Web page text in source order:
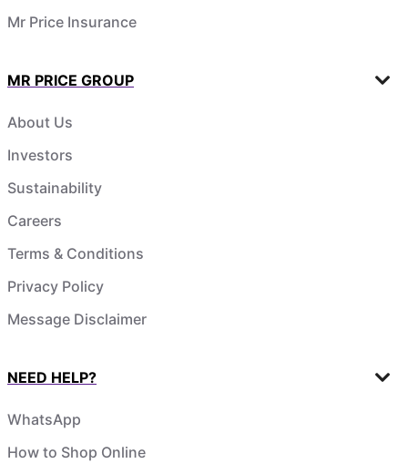
Mr Price Insurance
MR PRICE GROUP
About Us
Investors
Sustainability
Careers
Terms & Conditions
Privacy Policy
Message Disclaimer
NEED HELP?
WhatsApp
How to Shop Online